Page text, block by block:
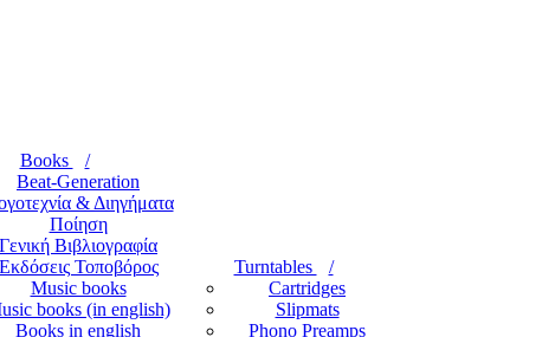
Books
Beat-Generation
& Διηγήματα
Ποίηση
Γενική Βιβλιογραφία
Εκδόσεις Τοποβόρος
Music books
books (in english)
Books in english
Turntables
Cartridges
Slipmats
Phono Preamps